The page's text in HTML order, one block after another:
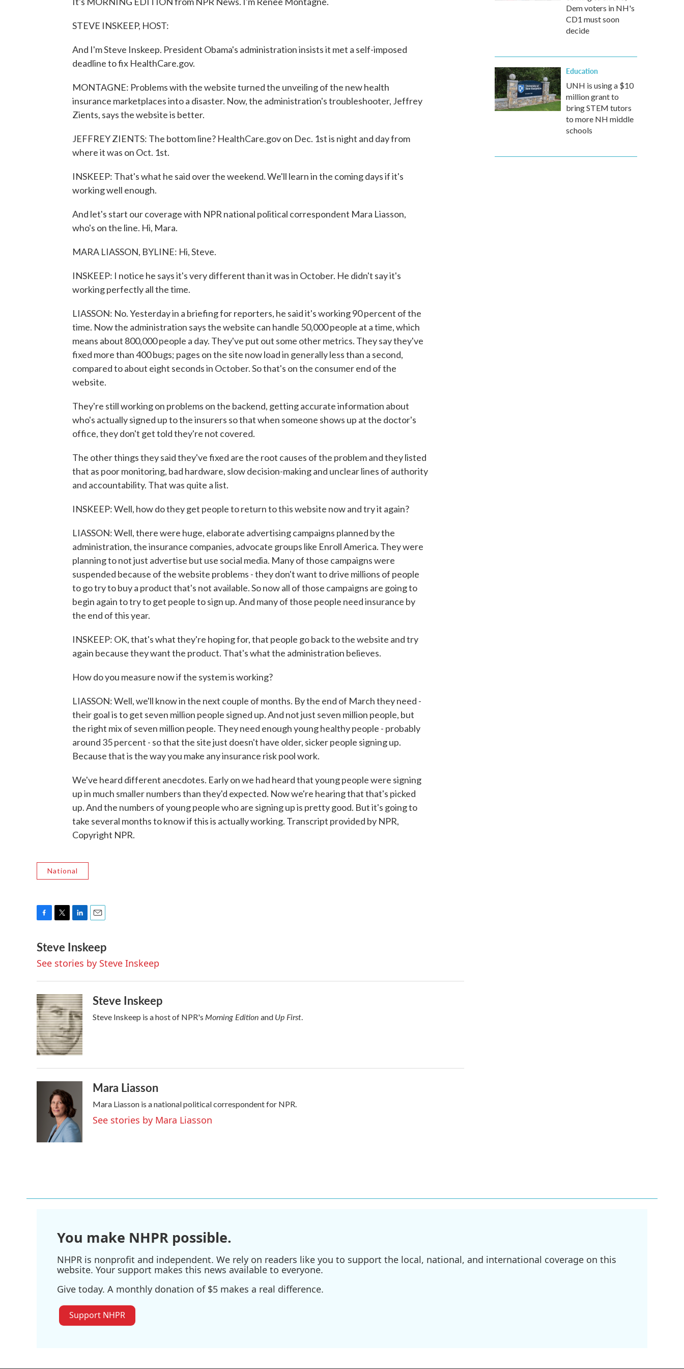
STEVE INSKEEP, HOST:
And I'm Steve Inskeep. President Obama's administration insists it met a self-imposed
deadline to fix HealthCare.gov.
MONTAGNE: Problems with the website turned the unveiling of the new health
insurance marketplaces into a disaster. Now, the administration's troubleshooter, Jeffrey
Zients, says the website is better.
JEFFREY ZIENTS: The bottom line? HealthCare.gov on Dec. 1st is night and day from
where it was on Oct. 1st.
INSKEEP: That's what he said over the weekend. We'll learn in the coming days if it's
working well enough.
And let's start our coverage with NPR national political correspondent Mara Liasson,
who's on the line. Hi, Mara.
MARA LIASSON, BYLINE: Hi, Steve.
INSKEEP: I notice he says it's very different than it was in October. He didn't say it's
working perfectly all the time.
LIASSON: No. Yesterday in a briefing for reporters, he said it's working 90 percent of the
time. Now the administration says the website can handle 50,000 people at a time, which
means about 800,000 people a day. They've put out some other metrics. They say they've
fixed more than 400 bugs; pages on the site now load in generally less than a second,
compared to about eight seconds in October. So that's on the consumer end of the
website.
They're still working on problems on the backend, getting accurate information about
who's actually signed up to the insurers so that when someone shows up at the doctor's
office, they don't get told they're not covered.
The other things they said they've fixed are the root causes of the problem and they listed
that as poor monitoring, bad hardware, slow decision-making and unclear lines of authority
and accountability. That was quite a list.
INSKEEP: Well, how do they get people to return to this website now and try it again?
LIASSON: Well, there were huge, elaborate advertising campaigns planned by the
administration, the insurance companies, advocate groups like Enroll America. They were
planning to not just advertise but use social media. Many of those campaigns were
suspended because of the website problems - they don't want to drive millions of people
to go try to buy a product that's not available. So now all of those campaigns are going to
begin again to try to get people to sign up. And many of those people need insurance by
the end of this year.
INSKEEP: OK, that's what they're hoping for, that people go back to the website and try
again because they want the product. That's what the administration believes.
How do you measure now if the system is working?
LIASSON: Well, we'll know in the next couple of months. By the end of March they need -
their goal is to get seven million people signed up. And not just seven million people, but
the right mix of seven million people. They need enough young healthy people - probably
around 35 percent - so that the site just doesn't have older, sicker people signing up.
Because that is the way you make any insurance risk pool work.
We've heard different anecdotes. Early on we had heard that young people were signing
up in much smaller numbers than they'd expected. Now we're hearing that that's picked
up. And the numbers of young people who are signing up is pretty good. But it's going to
take several months to know if this is actually working. Transcript provided by NPR,
Copyright NPR.
National
c
e
b
k
i
t
t
n
k
e
n
a
i
l
Steve Inskeep
See stories by Steve Inskeep
Steve Inskeep
Steve Inskeep is a host of NPR's Morning Edition and Up First.
Mara Liasson
Mara Liasson is a national political correspondent for NPR.
See stories by Mara Liasson
Dem voters in NH's
CD1 must soon
decide
Education
UNH is using a $10
million grant to
bring STEM tutors
to more NH middle
schools
You make NHPR possible.
NHPR is nonprofit and independent. We rely on readers like you to support the local, national, and international coverage on this
website. Your support makes this news available to everyone.
Give today. A monthly donation of $5 makes a real difference.
Support NHPR